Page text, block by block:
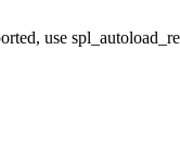
use